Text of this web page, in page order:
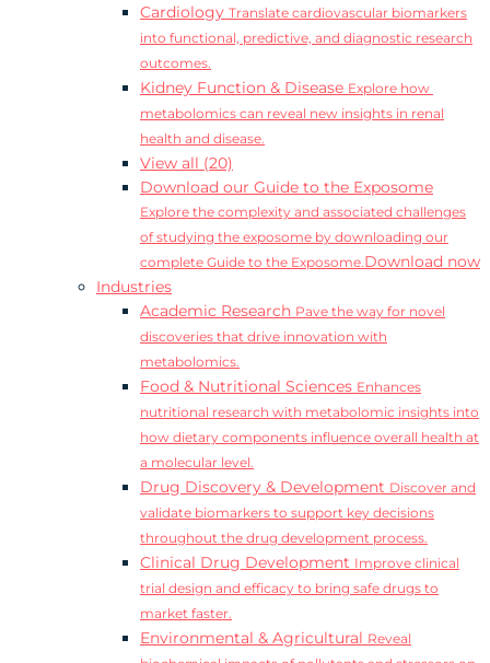
Cardiology Translate cardiovascular biomarkers
into functional, predictive, and diagnostic research
outcomes.
Kidney Function & Disease Explore how
metabolomics can reveal new insights in renal
health and disease.
View all (20)
Download our Guide to the Exposome
Explore the complexity and associated challenges
of studying the exposome by downloading our
complete Guide to the Exposome.Download now
Industries
Academic Research Pave the way for novel
discoveries that drive innovation with
metabolomics.
Food & Nutritional Sciences Enhances
nutritional research with metabolomic insights into
how dietary components influence overall health at
a molecular level.
Drug Discovery & Development Discover and
validate biomarkers to support key decisions
throughout the drug development process.
Clinical Drug Development Improve clinical
trial design and efficacy to bring safe drugs to
market faster.
Environmental & Agricultural Reveal